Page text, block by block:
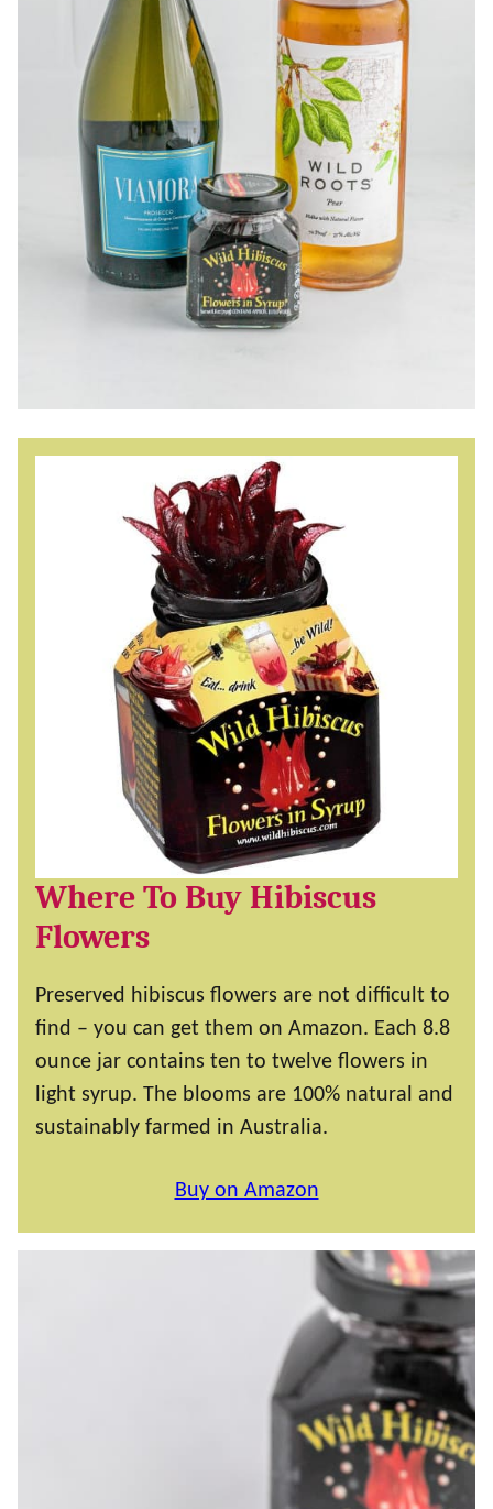
Where To Buy Hibiscus
Flowers
Preserved hibiscus flowers are not difficult to
find – you can get them on Amazon. Each 8.8
ounce jar contains ten to twelve flowers in
light syrup. The blooms are 100% natural and
sustainably farmed in Australia.
Buy on Amazon